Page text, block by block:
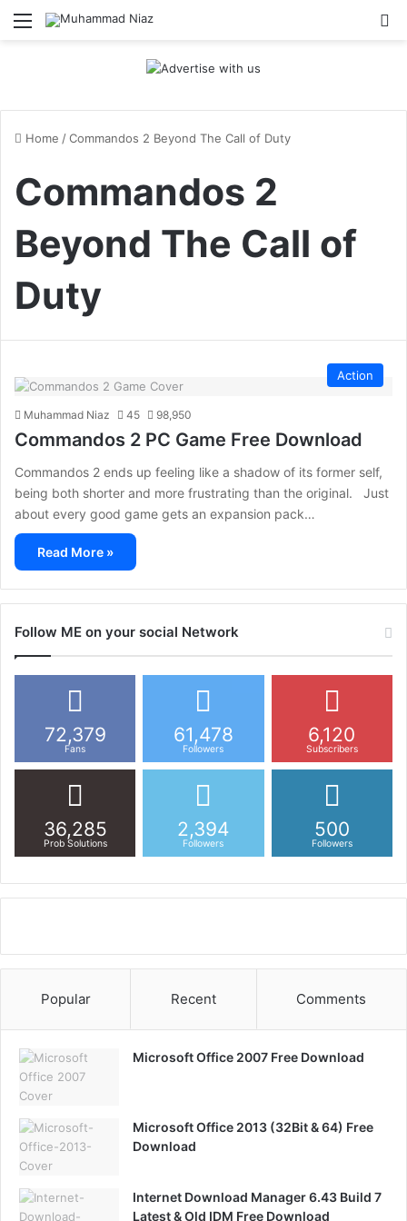
Menu
Home /Commandos 2 Beyond The Call of Duty
Commandos 2
Beyond The Call of
Duty
Action
Muhammad Niaz 45 98,950
Commandos 2 PC Game Free Download
Commandos 2 ends up feeling like a shadow of its former self,
being both shorter and more frustrating than the original. Just
about every good game gets an expansion pack…
Read More »
Follow ME on your social Network
72,379
Fans
61,478
Followers
6,120
Subscribers
36,285
Prob Solutions
2,394
Followers
500
Followers
Popular Recent Comments
Microsoft Office 2007 Free Download
Microsoft Office 2013 (32Bit & 64) Free
Download
Internet Download Manager 6.43 Build 7
Latest & Old IDM Free Download